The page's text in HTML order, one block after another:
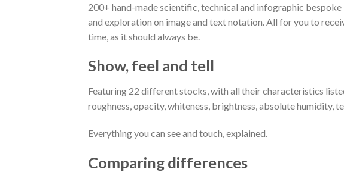
200+ hand-made scientific, technical and infographic
and exploration on image and text notation. All for you to
time, as it should always be.
Show, feel and tell
Featuring 22 different stocks, with all their characteristics
roughness, opacity, whiteness, brightness, absolute humidity,
Everything you can see and touch, explained.
Comparing differences